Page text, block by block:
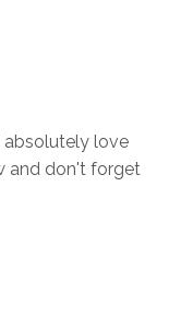
absolutely love
and don't forget